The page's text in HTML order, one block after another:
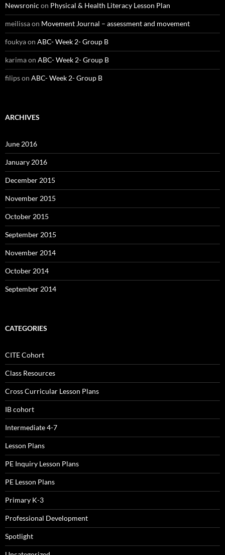
Newsronic on Physical & Health Literacy Lesson Plan
meilissaon Movement Journal – assessment and movement
foukyaon ABC- Week 2- Group B
karimaon ABC- Week 2- Group B
filipson ABC- Week 2- Group B
ARCHIVES
June 2016
January 2016
December 2015
November 2015
October 2015
September 2015
November 2014
October 2014
September 2014
CATEGORIES
CITE Cohort
Class Resources
Cross Curricular Lesson Plans
IB cohort
Intermediate 4-7
Lesson Plans
PE Inquiry Lesson Plans
PE Lesson Plans
Primary K-3
Professional Development
Spotlight